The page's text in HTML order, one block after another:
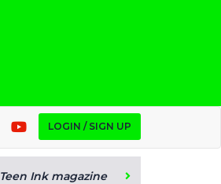
LOGIN / SIGN UP
Teen Ink magazine